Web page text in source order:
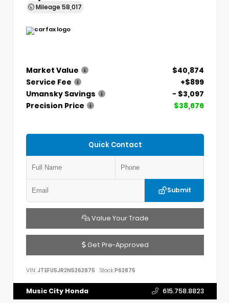
Mileage 58,017
Market Value
$40,874
Service Fee
+$899
Umansky Savings
- $3,097
Precision Price
$38,676
Quick Contact
Submit
Value Your Trade
Get Pre-Approved
VIN: JTEFU5JR2N5262875 Stock:P62875
Music City Honda 615.758.8823